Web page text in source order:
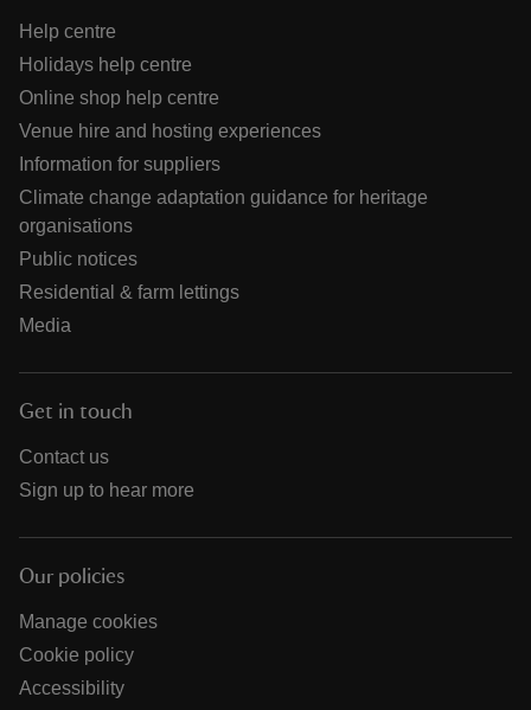
Help centre
Holidays help centre
Online shop help centre
Venue hire and hosting experiences
Information for suppliers
Climate change adaptation guidance for heritage
organisations
Public notices
Residential & farm lettings
Media
Get in touch
Contact us
Sign up to hear more
Our policies
Manage cookies
Cookie policy
Accessibility